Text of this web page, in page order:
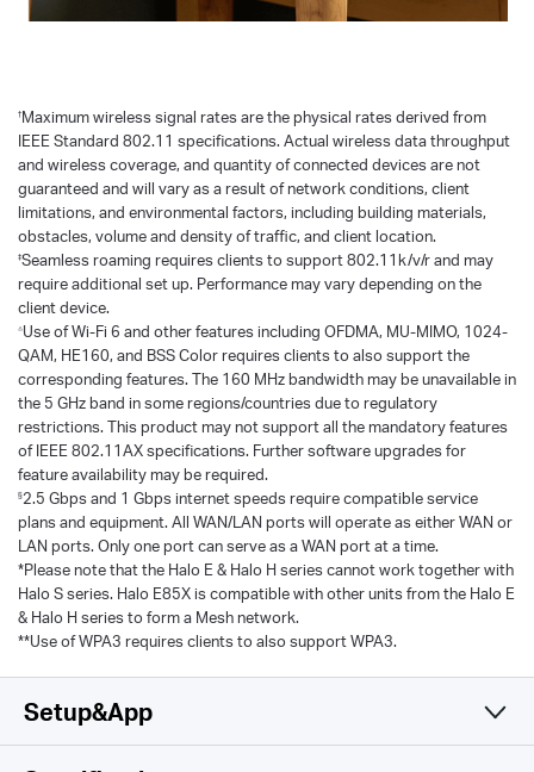
†Maximum wireless signal rates are the physical rates derived from
IEEE Standard 802.11 specifications. Actual wireless data throughput
and wireless coverage, and quantity of connected devices are not
guaranteed and will vary as a result of network conditions, client
limitations, and environmental factors, including building materials,
obstacles, volume and density of traffic, and client location.
‡Seamless roaming requires clients to support 802.11k/v/r and may
require additional set up. Performance may vary depending on the
client device.
△Use of Wi-Fi 6 and other features including OFDMA, MU-MIMO, 1024-
QAM, HE160, and BSS Color requires clients to also support the
corresponding features. The 160 MHz bandwidth may be unavailable in
the 5 GHz band in some regions/countries due to regulatory
restrictions. This product may not support all the mandatory features
of IEEE 802.11AX specifications. Further software upgrades for
feature availability may be required.
§2.5 Gbps and 1 Gbps internet speeds require compatible service
plans and equipment. All WAN/LAN ports will operate as either WAN or
LAN ports. Only one port can serve as a WAN port at a time.
*Please note that the Halo E & Halo H series cannot work together with
Halo S series. Halo E85X is compatible with other units from the Halo E
& Halo H series to form a Mesh network.
**Use of WPA3 requires clients to also support WPA3.
Setup&App